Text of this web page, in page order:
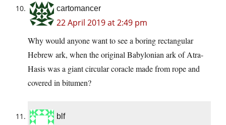
cartomancer
22 April 2019 at 2:49 pm
Why would anyone want to see a boring rectangular
Hebrew ark, when the original Babylonian ark of Atra-
Hasis was a giant circular coracle made from rope and
covered in bitumen?
blf